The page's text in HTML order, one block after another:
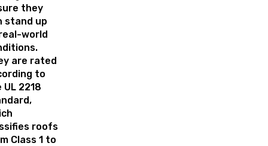
they
stand up
world
are rated
to
2218
roofs
Class 1 to